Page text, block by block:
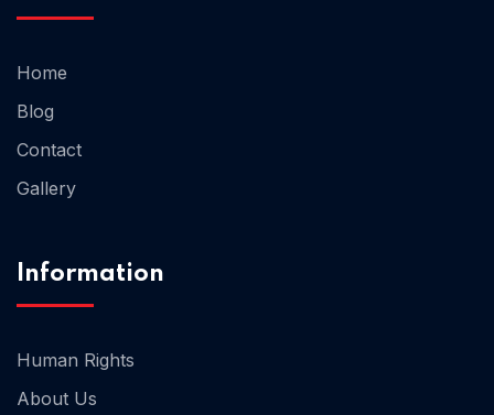
Home
Blog
Contact
Gallery
Information
Human Rights
About Us